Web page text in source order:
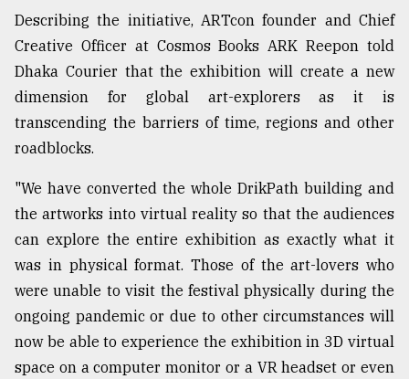
the
Khulna
..
August
2018
The
mother
all
models
27,
Describing the initiative, ARTcon founder and Chief
Creative Officer at Cosmos Books ARK Reepon told
Dhaka Courier that the exhibition will create a new
dimension for global art-explorers as it is
transcending the barriers of time, regions and other
roadblocks.
"We have converted the whole DrikPath building and
the artworks into virtual reality so that the audiences
can explore the entire exhibition as exactly what it
was in physical format. Those of the art-lovers who
were unable to visit the festival physically during the
ongoing pandemic or due to other circumstances will
now be able to experience the exhibition in 3D virtual
space on a computer monitor or a VR headset or even